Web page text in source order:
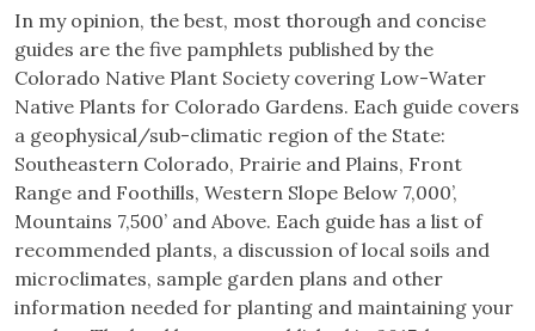
In my opinion, the best, most thorough and concise
guides are the five pamphlets published by the
Colorado Native Plant Society covering Low-Water
Native Plants for Colorado Gardens. Each guide covers
a geophysical/sub-climatic region of the State:
Southeastern Colorado, Prairie and Plains, Front
Range and Foothills, Western Slope Below 7,000’,
Mountains 7,500’ and Above. Each guide has a list of
recommended plants, a discussion of local soils and
microclimates, sample garden plans and other
information needed for planting and maintaining your